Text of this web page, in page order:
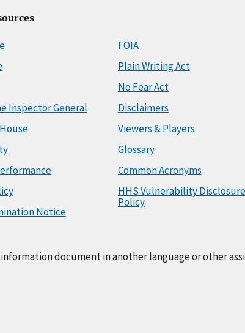
Inspector General
Notice
FOIA
Plain Writing Act
No Fear Act
Disclaimers
Viewers & Players
Glossary
Common Acronyms
HHS Vulnerability Disclosure
Policy
document in another language or other